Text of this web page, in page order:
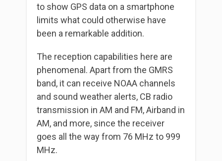
to show GPS data on a smartphone
limits what could otherwise have
been a remarkable addition.
The reception capabilities here are
phenomenal. Apart from the GMRS
band, it can receive NOAA channels
and sound weather alerts, CB radio
transmission in AM and FM, Airband in
AM, and more, since the receiver
goes all the way from 76 MHz to 999
MHz.